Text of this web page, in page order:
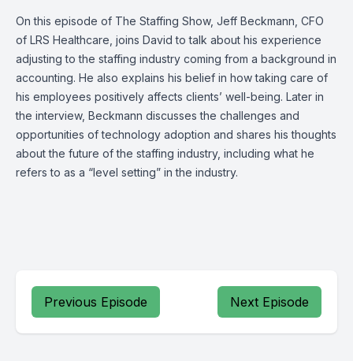
On this episode of The Staffing Show, Jeff Beckmann, CFO
of LRS Healthcare , joins David to talk about his experience
adjusting to the staffing industry coming from a background in
accounting. He also explains his belief in how taking care of
his employees positively affects clients’ well-being. Later in
the interview, Beckmann discusses the challenges and
opportunities of technology adoption and shares his thoughts
about the future of the staffing industry, including what he
refers to as a “level setting” in the industry.
Previous Episode Next Episode